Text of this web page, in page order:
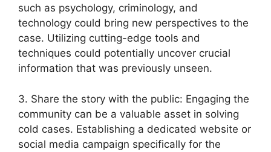
such as​ psychology, criminology,‌ and
technology could⁣ bring new perspectives to the
case. Utilizing‌ cutting-edge tools and
techniques could potentially uncover crucial
information that was previously unseen.
3. Share the story with the​ public: Engaging the
⁣community can be a valuable asset in solving⁣
cold​ cases. Establishing a dedicated‌ website ⁣or
social media​ campaign specifically for the